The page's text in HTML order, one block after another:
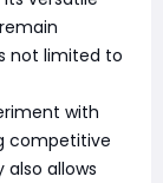
not limited to
with
competitive
allows